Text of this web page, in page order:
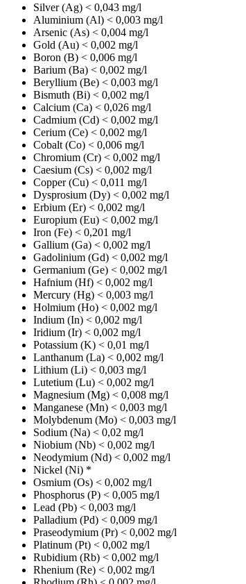
Silver (Ag) < 0,043 mg/l
Aluminium (Al) < 0,003 mg/l
Arsenic (As) < 0,004 mg/l
Gold (Au) < 0,002 mg/l
Boron (B) < 0,006 mg/l
Barium (Ba) < 0,002 mg/l
Beryllium (Be) < 0,003 mg/l
Bismuth (Bi) < 0,002 mg/l
Calcium (Ca) < 0,026 mg/l
Cadmium (Cd) < 0,002 mg/l
Cerium (Ce) < 0,002 mg/l
Cobalt (Co) < 0,006 mg/l
Chromium (Cr) < 0,002 mg/l
Caesium (Cs) < 0,002 mg/l
Copper (Cu) < 0,011 mg/l
Dysprosium (Dy) < 0,002 mg/l
Erbium (Er) < 0,002 mg/l
Europium (Eu) < 0,002 mg/l
Iron (Fe) < 0,201 mg/l
Gallium (Ga) < 0,002 mg/l
Gadolinium (Gd) < 0,002 mg/l
Germanium (Ge) < 0,002 mg/l
Hafnium (Hf) < 0,002 mg/l
Mercury (Hg) < 0,003 mg/l
Holmium (Ho) < 0,002 mg/l
Indium (In) < 0,002 mg/l
Iridium (Ir) < 0,002 mg/l
Potassium (K) < 0,01 mg/l
Lanthanum (La) < 0,002 mg/l
Lithium (Li) < 0,003 mg/l
Lutetium (Lu) < 0,002 mg/l
Magnesium (Mg) < 0,008 mg/l
Manganese (Mn) < 0,003 mg/l
Molybdenum (Mo) < 0,003 mg/l
Sodium (Na) < 0,02 mg/l
Niobium (Nb) < 0,002 mg/l
Neodymium (Nd) < 0,002 mg/l
Nickel (Ni) *
Osmium (Os) < 0,002 mg/l
Phosphorus (P) < 0,005 mg/l
Lead (Pb) < 0,003 mg/l
Palladium (Pd) < 0,009 mg/l
Praseodymium (Pr) < 0,002 mg/l
Platinum (Pt) < 0,002 mg/l
Rubidium (Rb) < 0,002 mg/l
Rhenium (Re) < 0,002 mg/l